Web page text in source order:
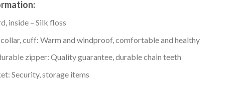
inside – Silk floss
cuff: Warm and windproof, comfortable and healthy
zipper: Quality guarantee, durable chain teeth
Security, storage items